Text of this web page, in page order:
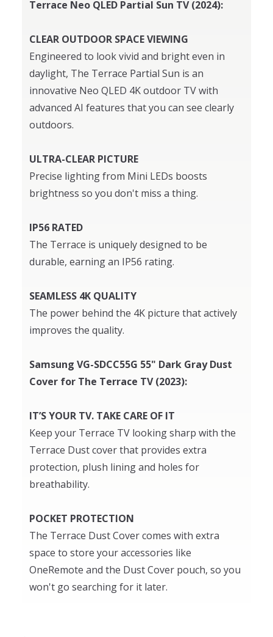
Terrace Neo QLED Partial Sun TV (2024):
CLEAR OUTDOOR SPACE VIEWING
Engineered to look vivid and bright even in
daylight, The Terrace Partial Sun is an
innovative Neo QLED 4K outdoor TV with
advanced AI features that you can see clearly
outdoors.
ULTRA-CLEAR PICTURE
Precise lighting from Mini LEDs boosts
brightness so you don't miss a thing.
IP56 RATED
The Terrace is uniquely designed to be
durable, earning an IP56 rating.
SEAMLESS 4K QUALITY
The power behind the 4K picture that actively
improves the quality.
Samsung VG-SDCC55G 55" Dark Gray Dust
Cover for The Terrace TV (2023):
IT’S YOUR TV. TAKE CARE OF IT
Keep your Terrace TV looking sharp with the
Terrace Dust cover that provides extra
protection, plush lining and holes for
breathability.
POCKET PROTECTION
The Terrace Dust Cover comes with extra
space to store your accessories like
OneRemote and the Dust Cover pouch, so you
won't go searching for it later.